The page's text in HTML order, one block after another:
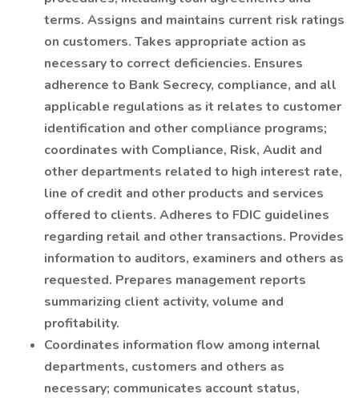
terms. Assigns and maintains current risk ratings
on customers. Takes appropriate action as
necessary to correct deficiencies. Ensures
adherence to Bank Secrecy, compliance, and all
applicable regulations as it relates to customer
identification and other compliance programs;
coordinates with Compliance, Risk, Audit and
other departments related to high interest rate,
line of credit and other products and services
offered to clients. Adheres to FDIC guidelines
regarding retail and other transactions. Provides
information to auditors, examiners and others as
requested. Prepares management reports
summarizing client activity, volume and
profitability.
Coordinates information flow among internal
departments, customers and others as
necessary; communicates account status,